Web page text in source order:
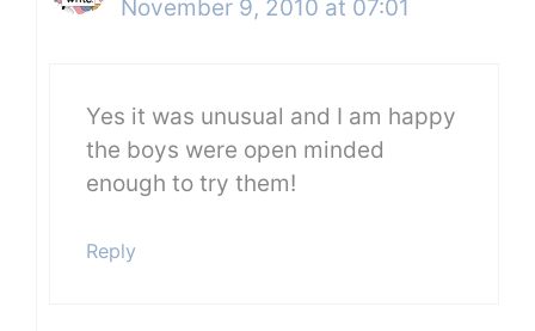
November 9, 2010 at 07:01
Yes it was unusual and I am happy
the boys were open minded
enough to try them!
Reply